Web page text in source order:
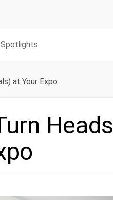
Spotlights
at Your Expo
Heads